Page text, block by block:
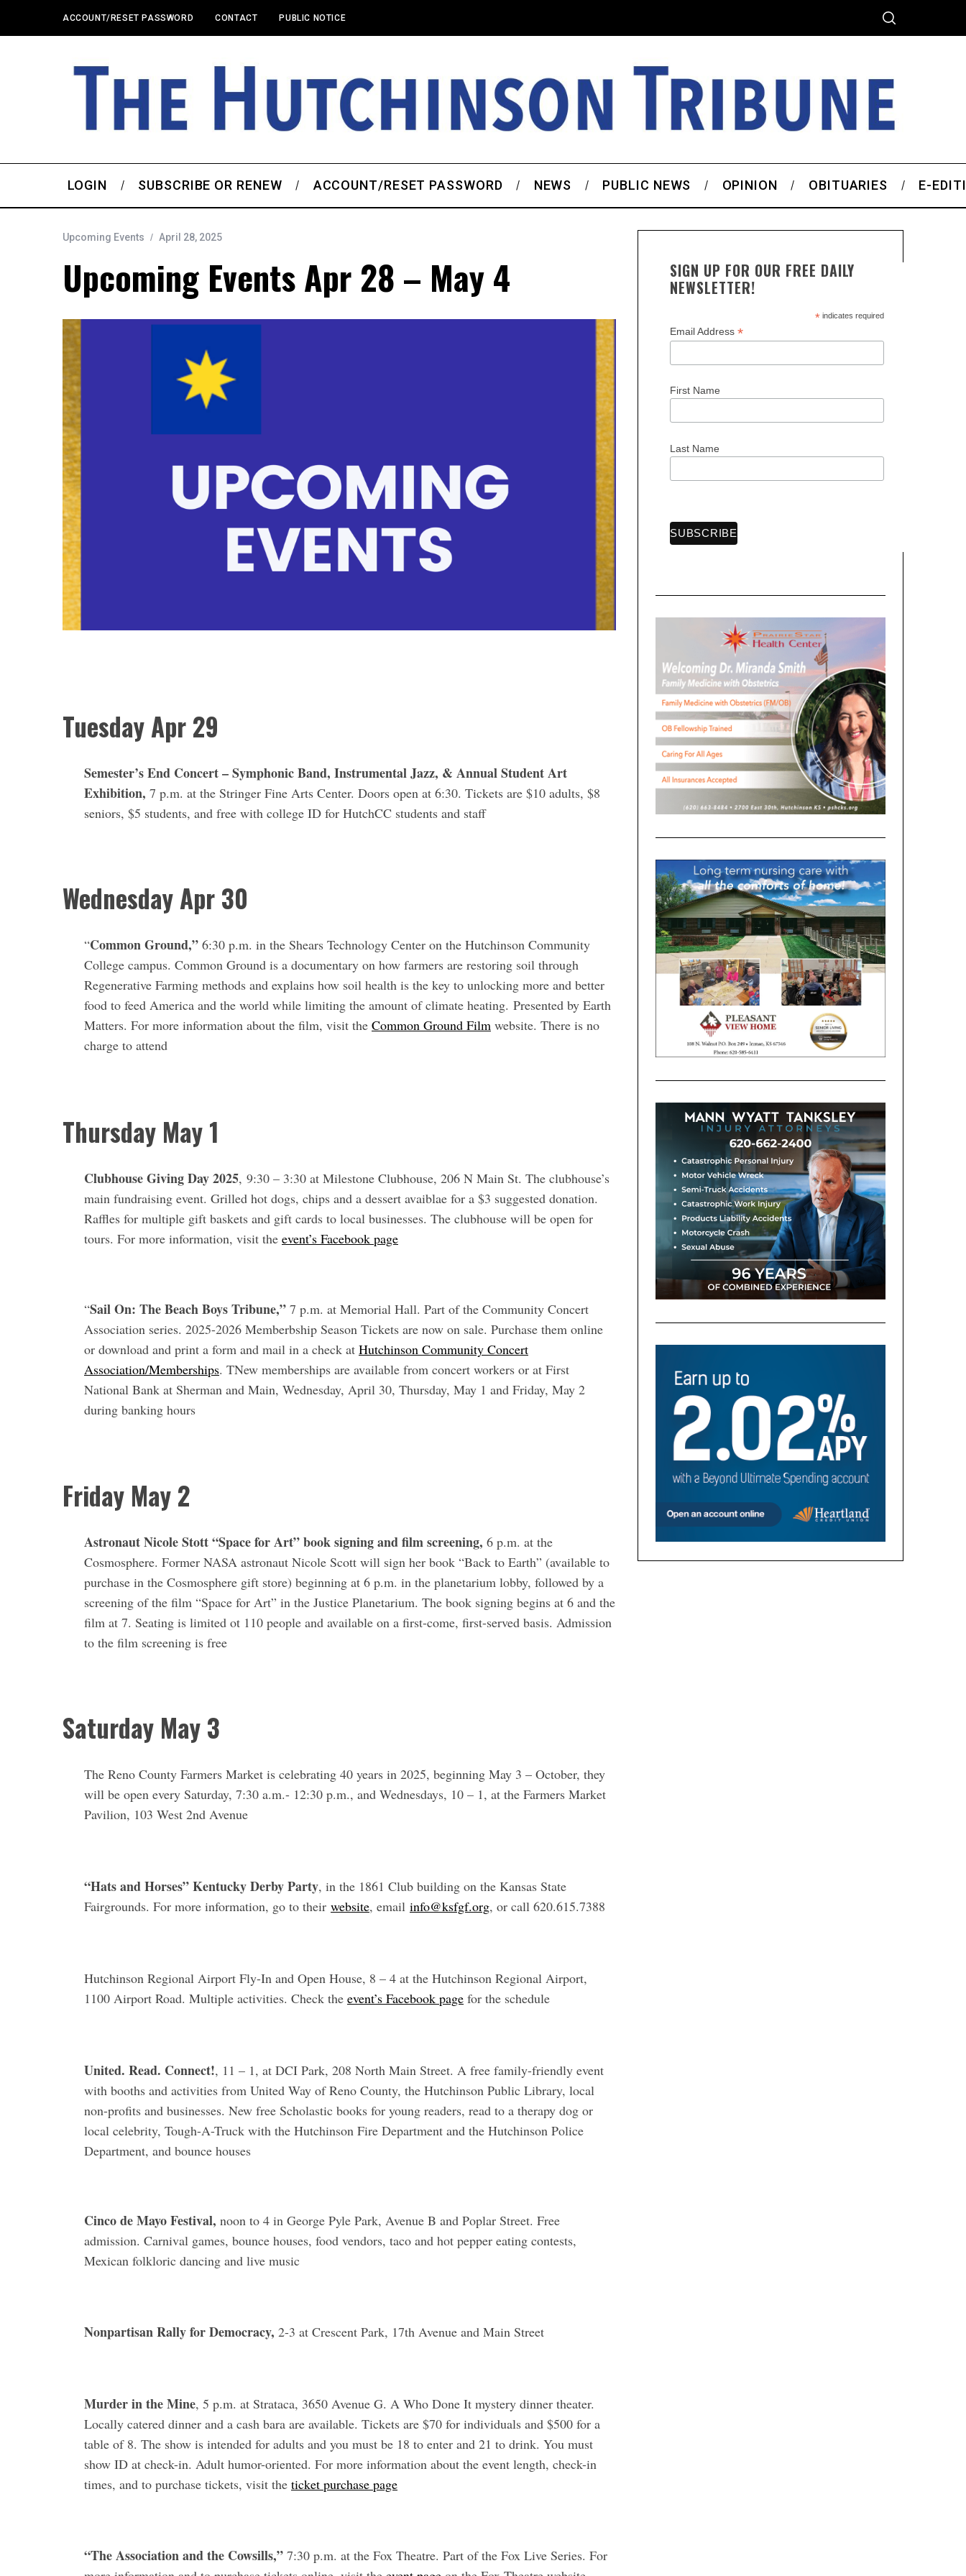
ACCOUNT/RESET PASSWORD CONTACT PUBLIC NOTICE
LOGIN SUBSCRIBE OR RENEW ACCOUNT/RESET PASSWORD NEWS PUBLIC NEWS OPINION OBITUARIES E-
Upcoming Events April 28, 2025
Upcoming Events Apr 28 – May 4
Tuesday Apr 29
Semester’s End Concert – Symphonic Band, Instrumental Jazz, & Annual Student Art
Exhibition, 7 p.m. at the Stringer Fine Arts Center. Doors open at 6:30. Tickets are $10 adults, $8
seniors, $5 students, and free with college ID for HutchCC students and staff
WednesdayApr 30
“Common Ground,” 6:30 p.m. in the Shears Technology Center on the Hutchinson Community
College campus. Common Ground is a documentary on how farmers are restoring soil through
Regenerative Farming methods and explains how soil health is the key to unlocking more and better
food to feed America and the world while limiting the amount of climate heating. Presented by Earth
Matters. For more information about the film, visit the Common Ground Film website. There is no
charge to attend
Thursday May 1
Clubhouse Giving Day 2025, 9:30 – 3:30 at Milestone Clubhouse, 206 N Main St. The clubhouse’s
main fundraising event. Grilled hot dogs, chips and a dessert avaiblae for a $3 suggested donation.
Raffles for multiple gift baskets and gift cards to local businesses. The clubhouse will be open for
tours. For more information, visit the event’s Facebook page
“Sail On: The Beach Boys Tribune,” 7 p.m. at Memorial Hall. Part of the Community Concert
Association series. 2025-2026 Memberbship Season Tickets are now on sale. Purchase them online
or download and print a form and mail in a check at Hutchinson Community Concert
Association/Memberships. TNew memberships are available from concert workers or at First
National Bank at Sherman and Main, Wednesday, April 30, Thursday, May 1 and Friday, May 2
during banking hours
Friday May 2
Astronaut Nicole Stott “Space for Art” book signing and film screening, 6 p.m. at the
Cosmosphere. Former NASA astronaut Nicole Scott will sign her book “Back to Earth” (available to
purchase in the Cosmosphere gift store) beginning at 6 p.m. in the planetarium lobby, followed by a
screening of the film “Space for Art” in the Justice Planetarium. The book signing begins at 6 and the
film at 7. Seating is limited ot 110 people and available on a first-come, first-served basis. Admission
to the film screening is free
Saturday May 3
The Reno County Farmers Market is celebrating 40 years in 2025, beginning May 3 – October, they
will be open every Saturday, 7:30 a.m.- 12:30 p.m., and Wednesdays, 10 – 1, at the Farmers Market
Pavilion, 103 West 2nd Avenue
“Hats and Horses” Kentucky Derby Party, in the 1861 Club building on the Kansas State
Fairgrounds. For more information, go to their website, email info@ksfgf.org, or call 620.615.7388
Hutchinson Regional Airport Fly-In and Open House, 8 – 4 at the Hutchinson Regional Airport,
1100 Airport Road. Multiple activities. Check the event’s Facebook page for the schedule
United. Read. Connect!, 11 – 1, at DCI Park, 208 North Main Street. A free family-friendly event
with booths and activities from United Way of Reno County, the Hutchinson Public Library, local
non-profits and businesses. New free Scholastic books for young readers, read to a therapy dog or
local celebrity, Tough-A-Truck with the Hutchinson Fire Department and the Hutchinson Police
Department, and bounce houses
Cinco de Mayo Festival, noon to 4 in George Pyle Park, Avenue B and Poplar Street. Free
admission. Carnival games, bounce houses, food vendors, taco and hot pepper eating contests,
Mexican folkloric dancing and live music
Nonpartisan Rally for Democracy, 2-3 at Crescent Park, 17th Avenue and Main Street
Murder in the Mine, 5 p.m. at Strataca, 3650 Avenue G. A Who Done It mystery dinner theater.
Locally catered dinner and a cash bara are available. Tickets are $70 for individuals and $500 for a
table of 8. The show is intended for adults and you must be 18 to enter and 21 to drink. You must
show ID at check-in. Adult humor-oriented. For more information about the event length, check-in
times, and to purchase tickets, visit the ticket purchase page
“The Association and the Cowsills,” 7:30 p.m. at the Fox Theatre. Part of the Fox Live Series. For
SIGN UP FOR OUR FREE DAILY
NEWSLETTER!
*indicates required
Email Address *
First Name
Last Name
r
f
o
r
: